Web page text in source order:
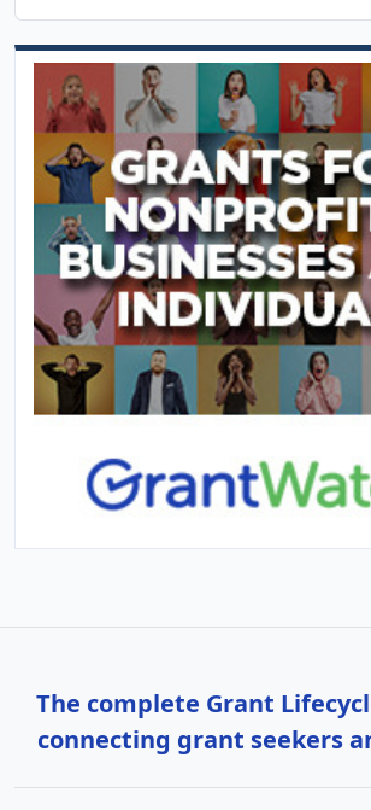
The complete Grant
connecting grant seekers